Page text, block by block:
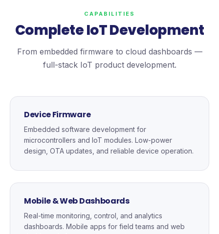
CAPABILITIES
Complete IoT Development
From embedded firmware to cloud dashboards —
full-stack IoT product development.
Device Firmware
Embedded software development for
microcontrollers and IoT modules. Low-power
design, OTA updates, and reliable device operation.
Mobile & Web Dashboards
Real-time monitoring, control, and analytics
dashboards. Mobile apps for field teams and web